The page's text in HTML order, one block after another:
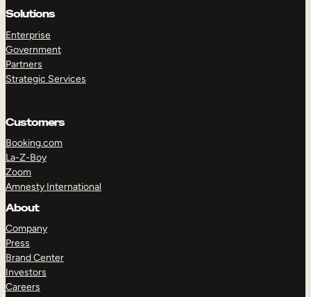
Solutions
Enterprise
Government
Partners
Strategic Services
Customers
Booking.com
La-Z-Boy
Zoom
Amnesty International
About
Company
Press
Brand Center
Investors
Careers